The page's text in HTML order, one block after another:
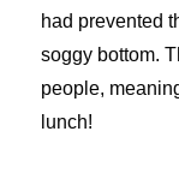
had prevented
soggy bottom.
people,
lunch!